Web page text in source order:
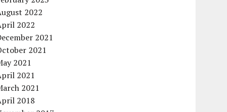
2022
2022
2021
2021
2021
2021
2021
2018